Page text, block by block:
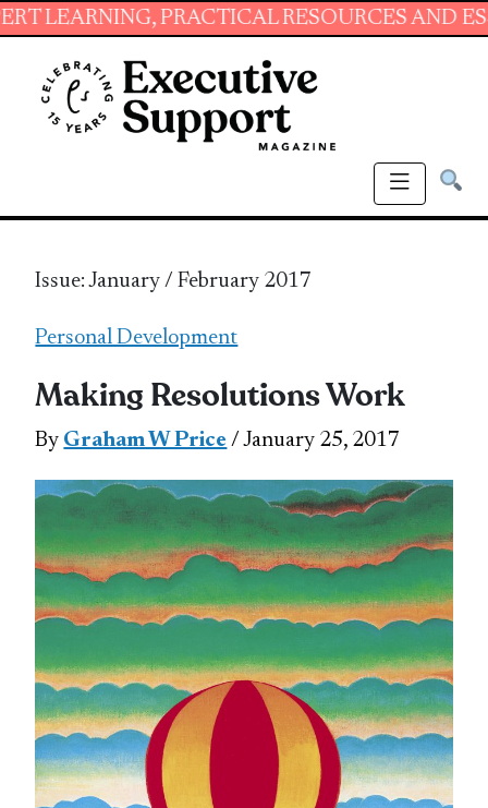
PRACTICAL RESOURCES AND ESSENTIAL
Issue: January / February 2017
Personal Development
Making Resolutions Work
By Graham W Price / January 25, 2017